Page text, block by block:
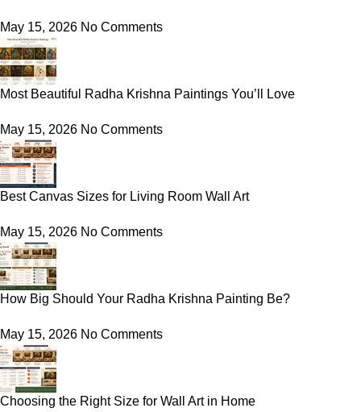
May 15, 2026 No Comments
Most Beautiful Radha Krishna Paintings You’ll Love
May 15, 2026 No Comments
Best Canvas Sizes for Living Room Wall Art
May 15, 2026 No Comments
How Big Should Your Radha Krishna Painting Be?
May 15, 2026 No Comments
Choosing the Right Size for Wall Art in Home